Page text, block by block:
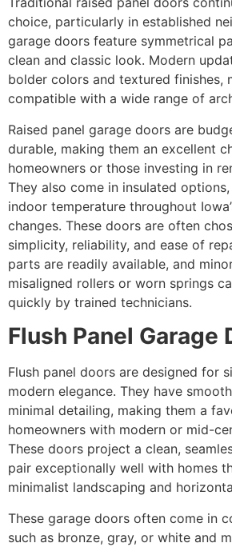
choice, particularly in established
garage doors feature symmetrical
clean and classic look. Modern
bolder colors and textured finishes,
compatible with a wide range of
Raised panel garage doors are
durable, making them an excellent
homeowners or those investing in
They also come in insulated
indoor temperature throughout
changes. These doors are often
simplicity, reliability, and ease of
parts are readily available, and
misaligned rollers or worn springs
quickly by trained technicians.
Flush Panel Garage
Flush panel doors are designed for
modern elegance. They have
minimal detailing, making them a
homeowners with modern or mid-
These doors project a clean,
pair exceptionally well with homes
minimalist landscaping and
These garage doors often come in
such as bronze, gray, or white and